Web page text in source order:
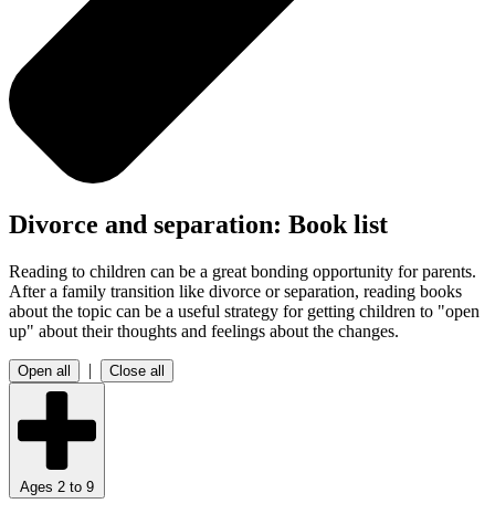
Divorce and separation: Book list
Reading to children can be a great bonding opportunity for parents.
After a family transition like divorce or separation, reading books
about the topic can be a useful strategy for getting children to "open
up" about their thoughts and feelings about the changes.
Open all | Close all
Ages 2 to 9